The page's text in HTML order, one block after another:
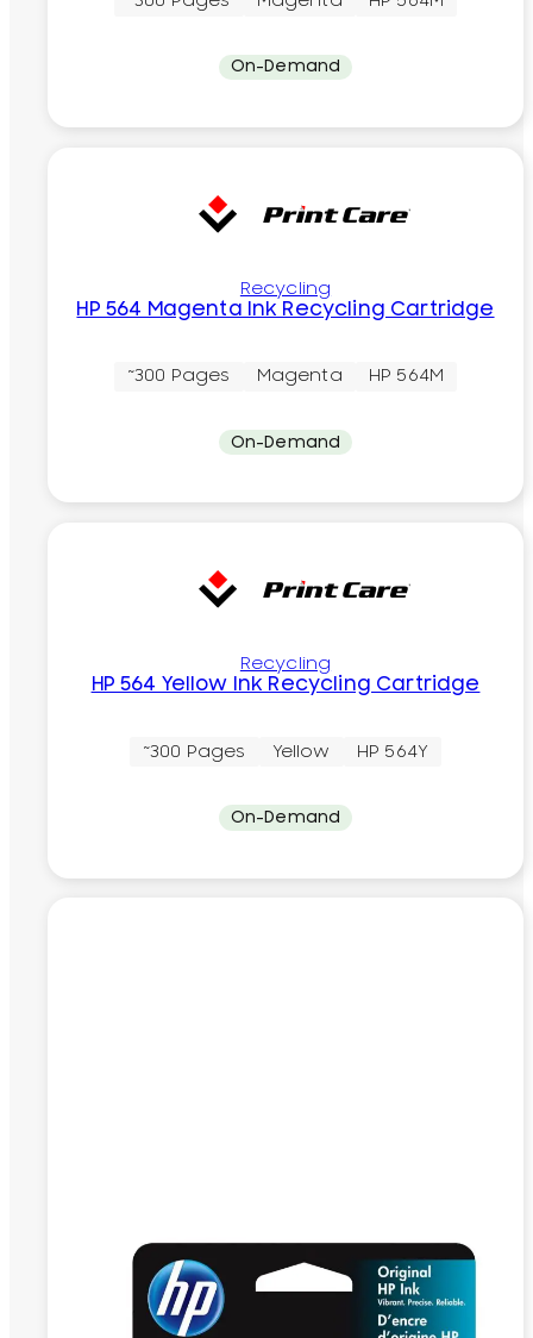
On-Demand
Recycling
HP 564 Magenta Ink Recycling Cartridge
~300 Pages Magenta HP 564M
On-Demand
Recycling
HP 564 Yellow Ink Recycling Cartridge
~300 Pages Yellow HP 564Y
On-Demand